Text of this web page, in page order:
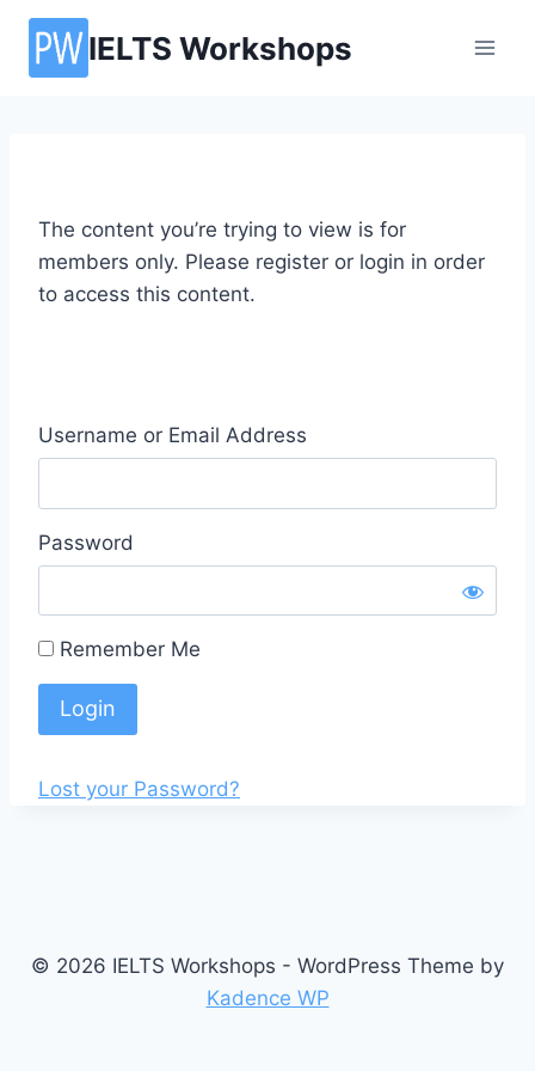
Skip
content
IELTS Workshops
The content you’re trying to view is for
members only. Please register or login in order
to access this content.
Username or Email Address
Password
Remember Me
Lost your Password?
© 2026 IELTS Workshops - WordPress Theme by
Kadence WP